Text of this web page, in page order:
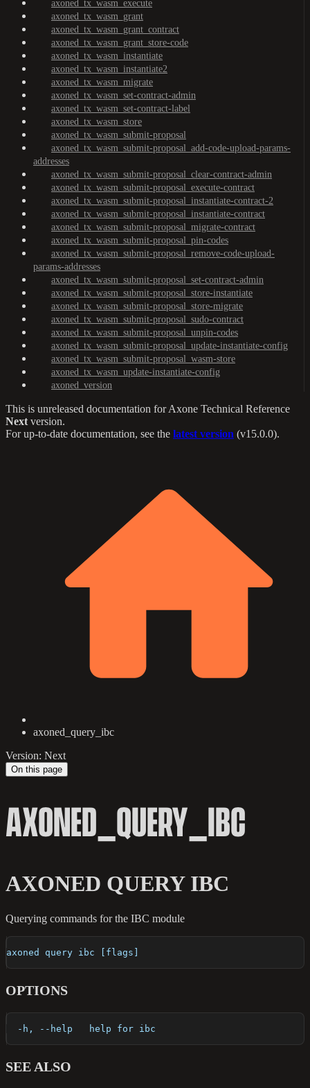
axoned_tx_wasm_execute
axoned_tx_wasm_grant
axoned_tx_wasm_grant_contract
axoned_tx_wasm_grant_store-code
axoned_tx_wasm_instantiate
axoned_tx_wasm_instantiate2
axoned_tx_wasm_migrate
axoned_tx_wasm_set-contract-admin
axoned_tx_wasm_set-contract-label
axoned_tx_wasm_store
axoned_tx_wasm_submit-proposal
axoned_tx_wasm_submit-proposal_add-code-upload-params-
addresses
axoned_tx_wasm_submit-proposal_clear-contract-admin
axoned_tx_wasm_submit-proposal_execute-contract
axoned_tx_wasm_submit-proposal_instantiate-contract-2
axoned_tx_wasm_submit-proposal_instantiate-contract
axoned_tx_wasm_submit-proposal_migrate-contract
axoned_tx_wasm_submit-proposal_pin-codes
axoned_tx_wasm_submit-proposal_remove-code-upload-
params-addresses
axoned_tx_wasm_submit-proposal_set-contract-admin
axoned_tx_wasm_submit-proposal_store-instantiate
axoned_tx_wasm_submit-proposal_store-migrate
axoned_tx_wasm_submit-proposal_sudo-contract
axoned_tx_wasm_submit-proposal_unpin-codes
axoned_tx_wasm_submit-proposal_update-instantiate-config
axoned_tx_wasm_submit-proposal_wasm-store
axoned_tx_wasm_update-instantiate-config
axoned_version
This is unreleased documentation forAxone Technical Reference
Next version.
For up-to-date documentation, see the latest version (v15.0.0).
axoned_query_ibc
Version: Next
On this page
AXONED_QUERY_IBC
AXONED QUERY IBC
Querying commands for the IBC module
axoned query ibc [flags]
OPTIONS
  -h, --help   help for ibc
SEE ALSO